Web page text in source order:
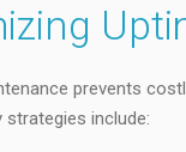
prevents
strategies include: